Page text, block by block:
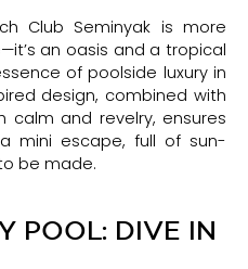
Club Seminyak is more
an oasis and a tropical
of poolside luxury in
design, combined with
and revelry, ensures
mini escape, full of sun-
be made.
POOL: DIVE IN